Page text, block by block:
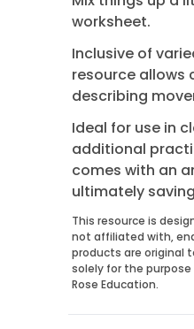
worksheet.
Inclusive of
resource allows
describing
Ideal for use in
additional
comes with an
ultimately
This resource is
not affiliated with,
products are original
solely for the
Rose Education.